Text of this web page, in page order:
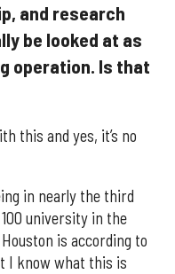
and research
be looked at as
operation. Is that
this and yes, it’s no
in nearly the third
university in the
is according to
know what this is